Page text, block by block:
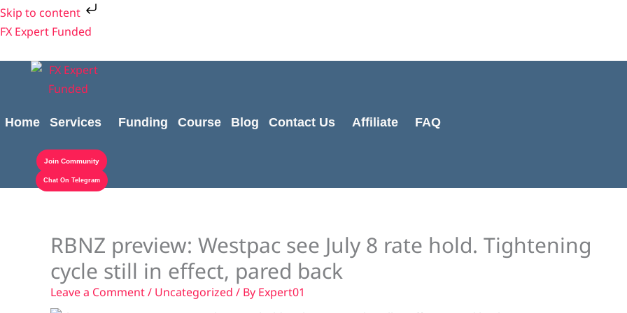
Skip to content
Skip
to
FX Expert Funded
Home Services Funding Course Blog Contact Us Affiliate FAQ
Join Community
Chat On Telegram
RBNZ preview: Westpac see July 8 rate hold. Tightening
cycle still in effect, pared back
Leave a Comment/ Uncategorized / By Expert01